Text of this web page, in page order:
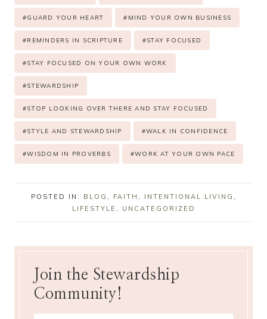
#GUARD YOUR HEART # MIND YOUR OWN BUSINESS
#REMINDERS IN SCRIPTURE #STAY FOCUSED
#STAY FOCUSED ON YOUR OWN WORK
#STEWARDSHIP
#STOP LOOKING OVER THERE AND STAY FOCUSED
#STYLE AND STEWARDSHIP #WALK IN CONFIDENCE
#WISDOM IN PROVERBS #WORK AT YOUR OWN PACE
POSTED IN: BLOG , FAITH , INTENTIONAL LIVING ,
LIFESTYLE , UNCATEGORIZED
Join the Stewardship
Community!